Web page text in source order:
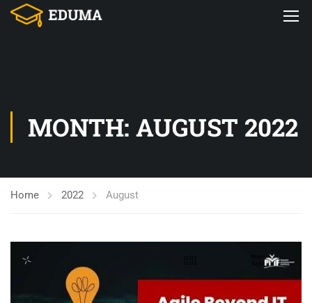
MONTH: AUGUST 2022
Home 2022 August